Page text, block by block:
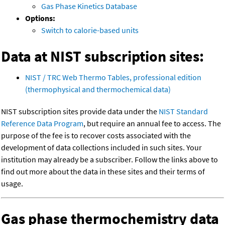
Gas Phase Kinetics Database
Options:
Switch to calorie-based units
Data at NIST subscription sites:
NIST / TRC Web Thermo Tables, professional edition
(thermophysical and thermochemical data)
NIST subscription sites provide data under the NIST Standard
Reference Data Program, but require an annual fee to access. The
purpose of the fee is to recover costs associated with the
development of data collections included in such sites. Your
institution may already be a subscriber. Follow the links above to
find out more about the data in these sites and their terms of
usage.
Gas phase thermochemistry data